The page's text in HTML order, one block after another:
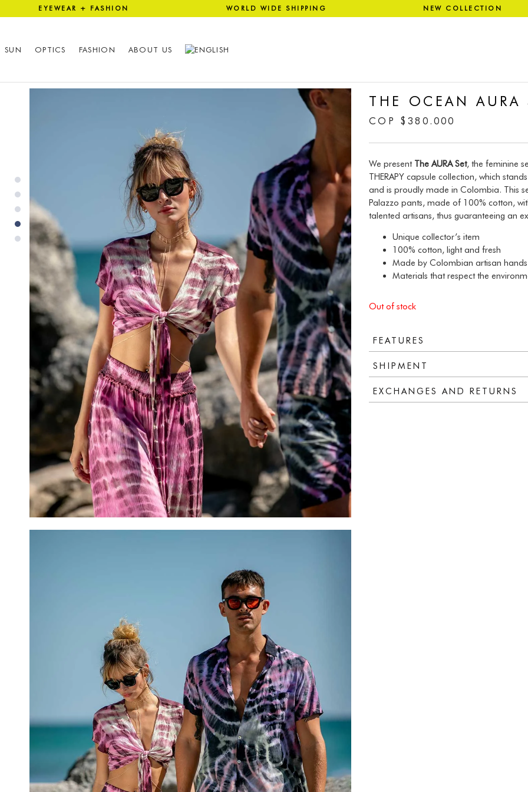
EYEWEAR + FASHION WORLD WIDE SHIPPING NEW
SUN OPTICS FASHION ABOUT US
THE OCEAN AURA
COP $380.000
We present The AURA Set, the feminine
THERAPY capsule collection, which
and is proudly made in Colombia. This
Palazzo pants, made of 100% cotton,
talented artisans, thus guaranteeing an
Unique collector’s item
100% cotton, light and fresh
Made by Colombian artisan hands
Materials that respect the
Out of stock
FEATURES
SHIPMENT
EXCHANGES AND RETURNS